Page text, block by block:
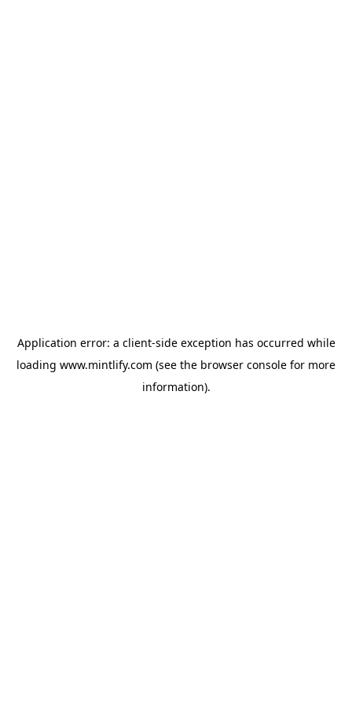
Application error: a client-side exception has occurred while
loading www.mintlify.com (see the browser console for more
information).